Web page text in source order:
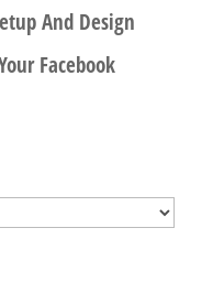
And Design
Facebook